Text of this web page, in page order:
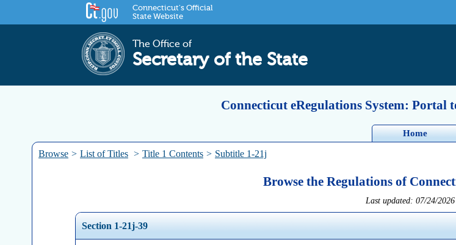
Connecticut's Official
State Website
The Office of
Secretary of the State
Connecticut eRegulations System: Portal
Home
Browse > List of Titles > Title 1 Contents > Subtitle 1-21j
Browse the Regulations of
Last updated: 07/24/2026
Section 1-21j-39